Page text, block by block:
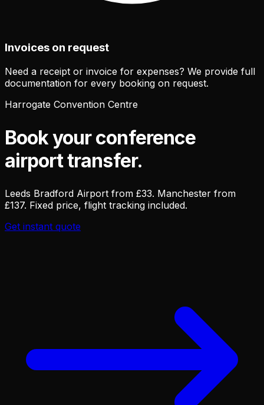
Invoices on request
Need a receipt or invoice for expenses? We provide full
documentation for every booking on request.
Harrogate Convention Centre
Book your conference
airport transfer.
Leeds Bradford Airport from £33. Manchester from
£137. Fixed price, flight tracking included.
Get instant quote